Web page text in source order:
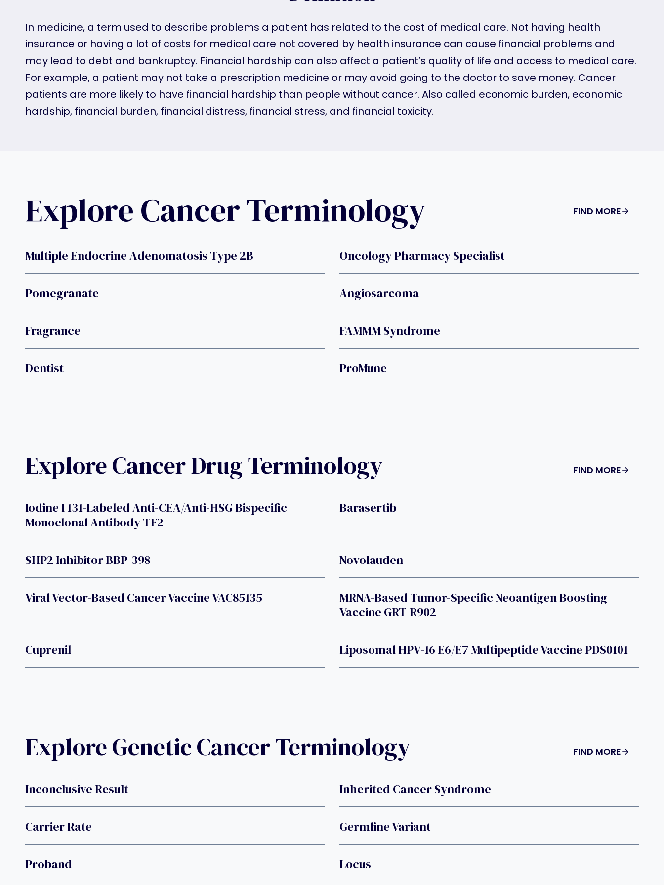
In medicine, a term used to describe problems a patient has related to the cost of medical care. Not having health
insurance or having a lot of costs for medical care not covered by health insurance can cause financial problems and
may lead to debt and bankruptcy. Financial hardship can also affect a patient’s quality of life and access to medical care.
For example, a patient may not take a prescription medicine or may avoid going to the doctor to save money. Cancer
patients are more likely to have financial hardship than people without cancer. Also called economic burden, economic
hardship, financial burden, financial distress, financial stress, and financial toxicity.
Explore Cancer Terminology FIND MORE
Multiple Endocrine Adenomatosis Type 2B Oncology Pharmacy Specialist
Pomegranate Angiosarcoma
Fragrance FAMMM Syndrome
Dentist ProMune
Explore Cancer Drug Terminology FIND MORE
Iodine I 131-Labeled Anti-CEA/anti-HSG Bispecific
Monoclonal Antibody TF2
Barasertib
SHP2 Inhibitor BBP-398 Novolauden
Viral Vector-Based Cancer Vaccine VAC85135
MRNA-Based Tumor-Specific Neoantigen Boosting
Vaccine GRT-R902
Cuprenil Liposomal HPV-16 E6/E7 Multipeptide Vaccine PDS0101
Explore Genetic Cancer Terminology FIND MORE
Inconclusive Result Inherited Cancer Syndrome
Carrier Rate Germline Variant
Proband Locus